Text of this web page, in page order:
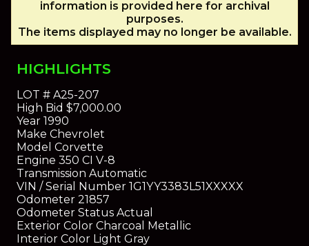
information is provided here for archival
purposes.
The items displayed may no longer be available.
HIGHLIGHTS
LOT #A25-207
High Bid $7,000.00
Year1990
Make Chevrolet
Model Corvette
Engine 350 CI V-8
Transmission Automatic
VIN / Serial Number1G1YY3383L51XXXXX
Odometer21857
Odometer StatusActual
Exterior ColorCharcoal Metallic
Interior ColorLight Gray